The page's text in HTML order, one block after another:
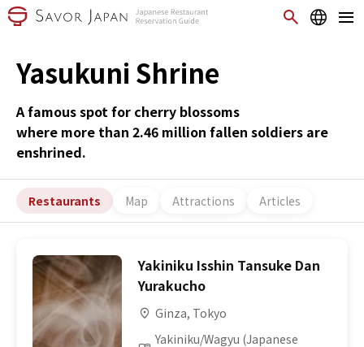
Yasukuni Shrine
A famous spot for cherry blossoms
where more than 2.46 million fallen soldiers are
enshrined.
Restaurants Map Attractions Articles
Yakiniku Isshin Tansuke Dan
Yurakucho
Ginza, Tokyo
Yakiniku/Wagyu (Japanese